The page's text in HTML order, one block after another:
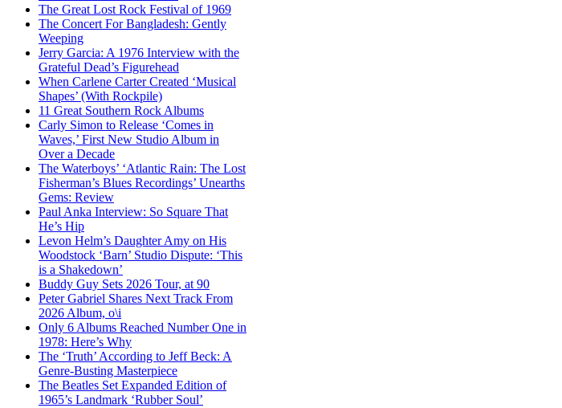
The Great Lost Rock Festival of 1969
The Concert For Bangladesh: Gently
Weeping
Jerry Garcia: A 1976 Interview with the
Grateful Dead’s Figurehead
When Carlene Carter Created ‘Musical
Shapes’ (With Rockpile)
11 Great Southern Rock Albums
Carly Simon to Release ‘Comes in
Waves,’ First New Studio Album in
Over a Decade
The Waterboys’ ‘Atlantic Rain: The Lost
Fisherman’s Blues Recordings’ Unearths
Gems: Review
Paul Anka Interview: So Square That
He’s Hip
Levon Helm’s Daughter Amy on His
Woodstock ‘Barn’ Studio Dispute: ‘This
is a Shakedown’
Buddy Guy Sets 2026 Tour, at 90
Peter Gabriel Shares Next Track From
2026 Album, o\i
Only 6 Albums Reached Number One in
1978: Here’s Why
The ‘Truth’ According to Jeff Beck: A
Genre-Busting Masterpiece
The Beatles Set Expanded Edition of
1965’s Landmark ‘Rubber Soul’